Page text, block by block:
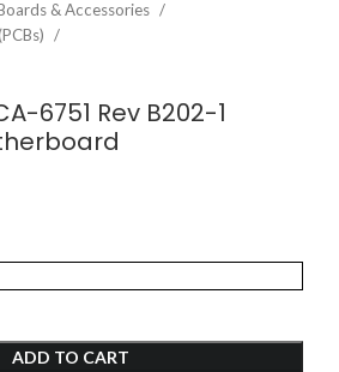
& Accessories
6751 Rev B202-1
ADD TO CART